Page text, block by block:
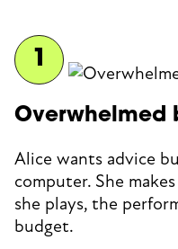
Overwhelmed
Alice wants advice
computer. She
she plays, the
budget.